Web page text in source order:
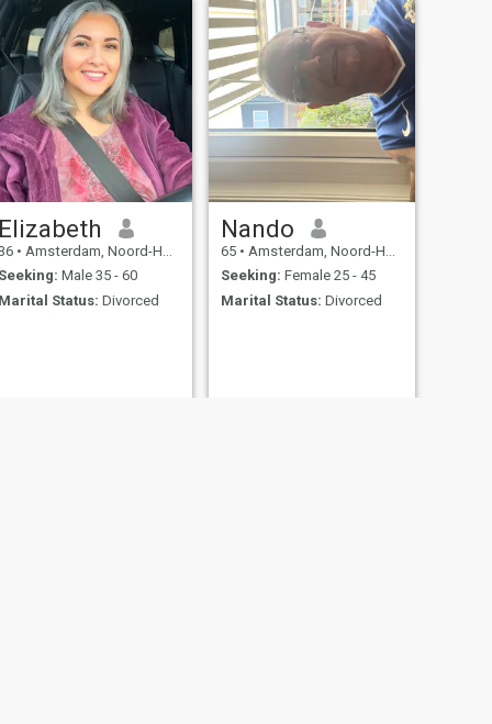
Elizabeth
• Amsterdam, Noord-Holland, Netherlands
Seeking: Male 35 - 60
Marital Status: Divorced
Nando
65 • Amsterdam, Noord-Holland, Netherlands
Seeking: Female 25 - 45
Marital Status: Divorced